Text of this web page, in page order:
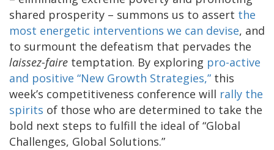
shared prosperity – summons us to assert the
most energetic interventions we can devise, and
to surmount the defeatism that pervades the
laissez-faire temptation. By exploring pro-active
and positive “New Growth Strategies,” this
week’s competitiveness conference will rally the
spirits of those who are determined to take the
bold next steps to fulfill the ideal of “Global
Challenges, Global Solutions.”